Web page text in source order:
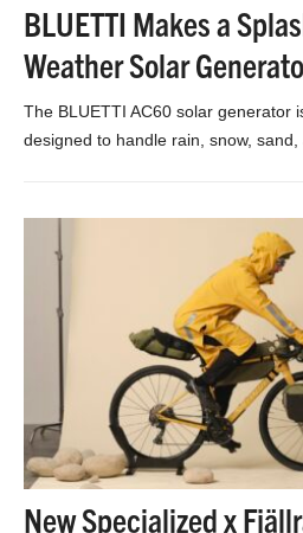
BLUETTI Makes a
Weather Solar
The BLUETTI AC60 solar generator
designed to handle rain, snow, sand,
New Specialized x